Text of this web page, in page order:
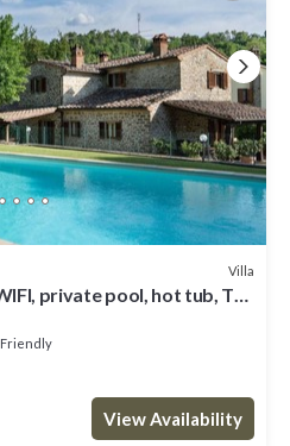
Villa
private pool, hot tub, TV,
Friendly
View Availability